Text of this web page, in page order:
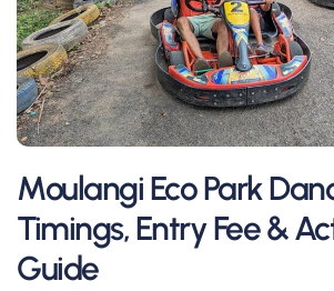
Moulangi Eco Park
Timings, Entry Fee &
Guide